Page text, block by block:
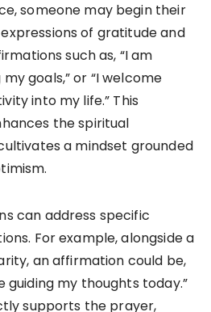
someone may begin their
of gratitude and
such as, “I am
goals,” or “I welcome
into my life.” This
the spiritual
a mindset grounded
can address specific
For example, alongside a
an affirmation could be,
guiding my thoughts today.”
supports the prayer,